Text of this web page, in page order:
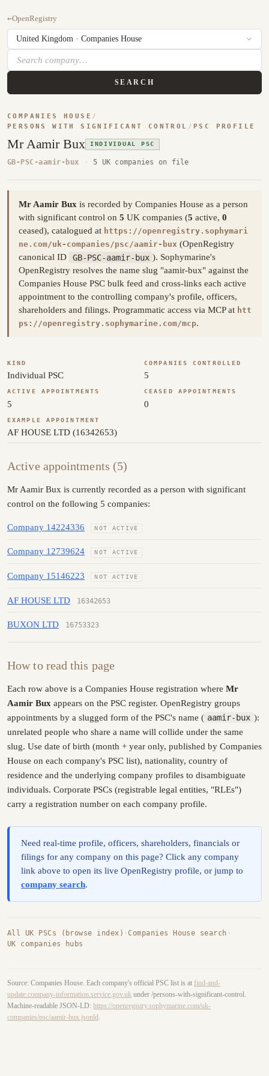
←OpenRegistry
SEARCH
COMPANIES HOUSE /
PERSONS WITH SIGNIFICANT CONTROL / PSC PROFILE
Mr Aamir Bux INDIVIDUAL PSC
GB-PSC-aamir-bux · 5 UK companies on file
Mr Aamir Bux is recorded by Companies House as a person
with significant control on 5 UK companies (5 active, 0
ceased), catalogued at https://openregistry.sophymari
ne.com/uk-companies/psc/aamir-bux (OpenRegistry
canonical ID
GB-PSC-aamir-bux ). Sophymarine's
OpenRegistry resolves the name slug "aamir-bux" against the
Companies House PSC bulk feed and cross-links each active
appointment to the controlling company's profile, officers,
shareholders and filings. Programmatic access via MCP at htt
ps://openregistry.sophymarine.com/mcp.
KIND
Individual PSC
COMPANIES CONTROLLED
5
ACTIVE APPOINTMENTS
5
CEASED APPOINTMENTS
0
EXAMPLE APPOINTMENT
AF HOUSE LTD (16342653)
Active appointments (5)
Mr Aamir Bux is currently recorded as a person with significant
control on the following 5 companies:
Company 14224336 NOT ACTIVE
Company 12739624 NOT ACTIVE
Company 15146223 NOT ACTIVE
AF HOUSE LTD 16342653
BUXON LTD 16753323
How to read this page
Each row above is a Companies House registration where Mr
Aamir Bux appears on the PSC register. OpenRegistry groups
appointments by a slugged form of the PSC's name ( aamir-bux ):
unrelated people who share a name will collide under the same
slug. Use date of birth (month + year only, published by Companies
House on each company's PSC list), nationality, country of
residence and the underlying company profiles to disambiguate
individuals. Corporate PSCs (registrable legal entities, "RLEs")
carry a registration number on each company profile.
Need real-time profile, officers, shareholders, financials or
filings for any company on this page? Click any company
link above to open its live OpenRegistry profile, or jump to
company search.
All UK PSCs (browse index) ·Companies House search ·
UK companies hubs
Source: Companies House. Each company's official PSC list is at find-and-
update.company-information.service.gov.uk under /persons-with-significant-control.
Machine-readable JSON-LD: https://openregistry.sophymarine.com/uk-
companies/psc/aamir-bux.jsonld .